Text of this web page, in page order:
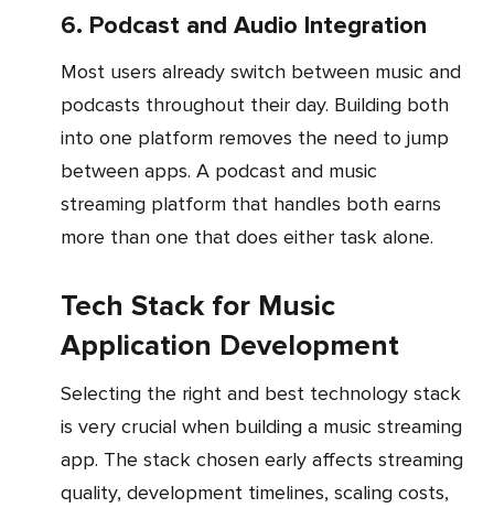
6. Podcast and Audio Integration
Most users already switch between music and
podcasts throughout their day. Building both
into one platform removes the need to jump
between apps. A podcast and music
streaming platform that handles both earns
more than one that does either task alone.
Tech Stack for Music
Application Development
Selecting the right and best technology stack
is very crucial when building a music streaming
app. The stack chosen early affects streaming
quality, development timelines, scaling costs,